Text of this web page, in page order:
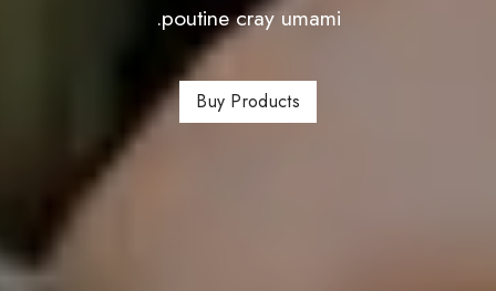
poutine cray umami.
Buy Products